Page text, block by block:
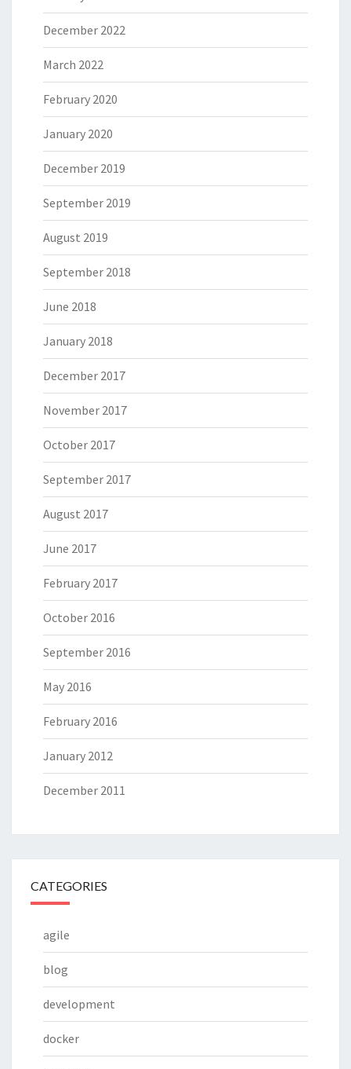
December 2022
March 2022
February 2020
January 2020
December 2019
September 2019
August 2019
September 2018
June 2018
January 2018
December 2017
November 2017
October 2017
September 2017
August 2017
June 2017
February 2017
October 2016
September 2016
May 2016
February 2016
January 2012
December 2011
CATEGORIES
agile
blog
development
docker